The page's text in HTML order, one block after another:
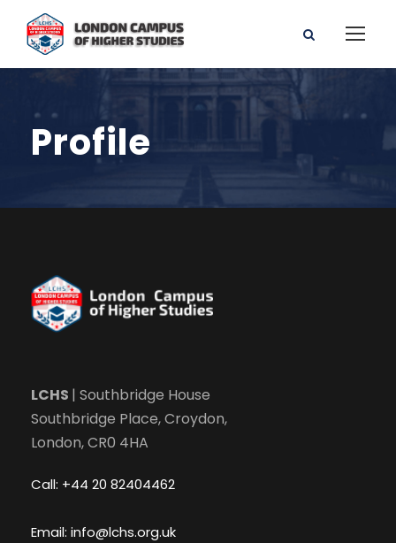
Profile
LCHS | Southbridge House
Southbridge Place, Croydon,
London, CR0 4HA
Call: +44 20 82404462
Email: info@lchs.org.uk